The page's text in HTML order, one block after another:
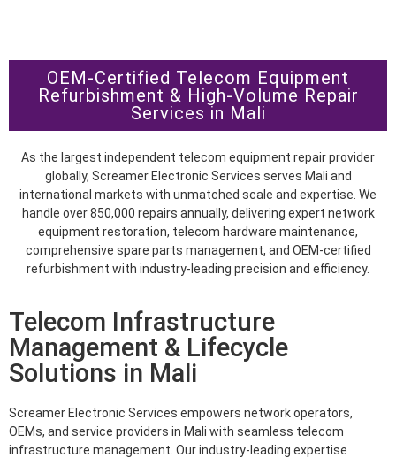
OEM-Certified Telecom Equipment
Refurbishment & High-Volume Repair
Services in Mali
As the largest independent telecom equipment repair provider
globally, Screamer Electronic Services serves Mali and
international markets with unmatched scale and expertise. We
handle over 850,000 repairs annually, delivering expert network
equipment restoration, telecom hardware maintenance,
comprehensive spare parts management, and OEM-certified
refurbishment with industry-leading precision and efficiency.
Telecom Infrastructure
Management & Lifecycle
Solutions in Mali
Screamer Electronic Services empowers network operators,
OEMs, and service providers in Mali with seamless telecom
infrastructure management. Our industry-leading expertise